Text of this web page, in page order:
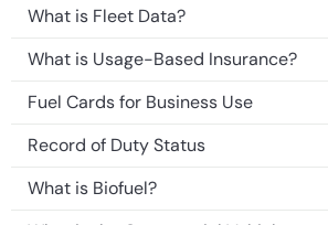
What is Fleet Data?
What is Usage-Based Insurance?
Fuel Cards for Business Use
Record of Duty Status
What is Biofuel?